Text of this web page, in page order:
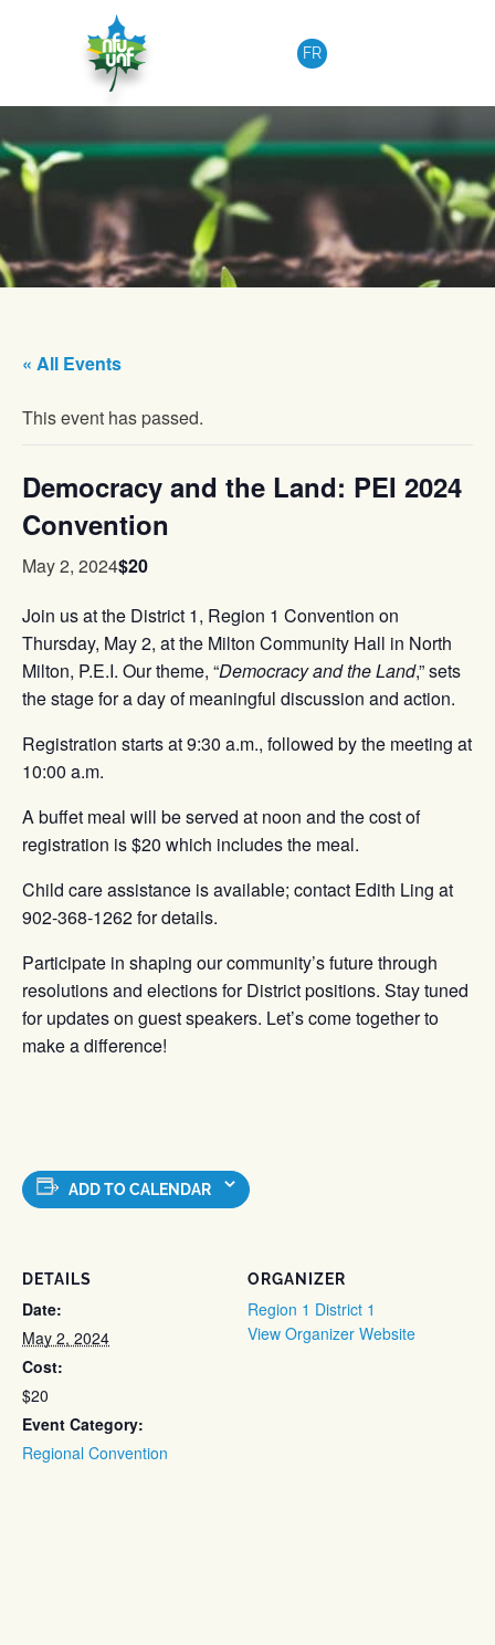
FR
« All Events
This event has passed.
Democracy and the Land: PEI 2024
Convention
May 2, 2024$20
Join us at the District 1, Region 1 Convention on
Thursday, May 2, at the Milton Community Hall in North
Milton, P.E.I. Our theme, “Democracy and the Land,” sets
the stage for a day of meaningful discussion and action.
Registration starts at 9:30 a.m., followed by the meeting at
10:00 a.m.
A buffet meal will be served at noon and the cost of
registration is $20 which includes the meal.
Child care assistance is available; contact Edith Ling at
902-368-1262 for details.
Participate in shaping our community’s future through
resolutions and elections for District positions. Stay tuned
for updates on guest speakers. Let’s come together to
make a difference!
ADD TO CALENDAR
DETAILS
Date:
May 2, 2024
Cost:
$20
Event Category:
Regional Convention
ORGANIZER
Region 1 District 1
View Organizer Website